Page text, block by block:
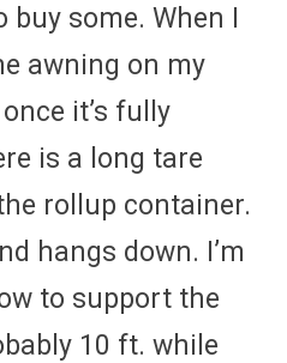
buy some. When I
awning on my
it’s fully
is a long tare
rollup container.
hangs down. I’m
to support the
10 ft. while